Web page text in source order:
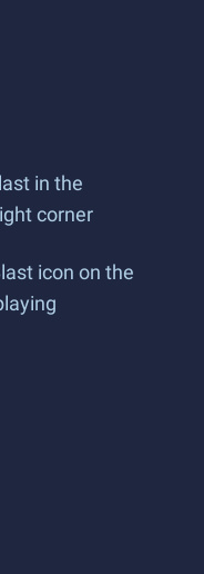
in the
corner
icon on the